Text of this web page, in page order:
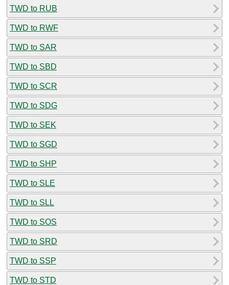
TWD to RUB
TWD to RWF
TWD to SAR
TWD to SBD
TWD to SCR
TWD to SDG
TWD to SEK
TWD to SGD
TWD to SHP
TWD to SLE
TWD to SLL
TWD to SOS
TWD to SRD
TWD to SSP
TWD to STD